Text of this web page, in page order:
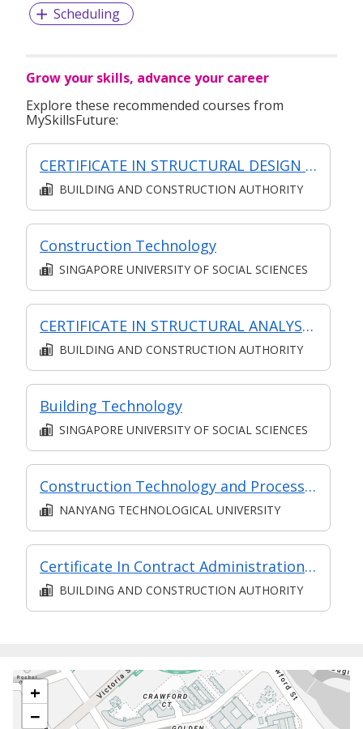
Scheduling
Grow your skills, advance your career
Explore these recommended courses from
MySkillsFuture:
CERTIFICATE IN STRUCTURAL DESIGN (SYNCHRONOUS + ASYNCHRONOUS E-LEARNING)
BUILDING AND CONSTRUCTION AUTHORITY
Construction Technology
SINGAPORE UNIVERSITY OF SOCIAL SCIENCES
CERTIFICATE IN STRUCTURAL ANALYSIS (SYNCHRONOUS + ASYNCHRONOUS E-LEARNING)
BUILDING AND CONSTRUCTION AUTHORITY
Building Technology
SINGAPORE UNIVERSITY OF SOCIAL SCIENCES
Construction Technology and Processes
NANYANG TECHNOLOGICAL UNIVERSITY
Certificate In Contract Administration (Classroom + Synchronous + Asynchronous E-Learning)
BUILDING AND CONSTRUCTION AUTHORITY
+
−